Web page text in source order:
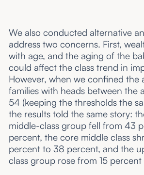
We also conducted alternative
address two concerns. First,
with age, and the aging of the
could affect the class trend in
However, when we confined the
families with heads between the
54 (keeping the thresholds the
the results told the same story:
middle-class group fell from 43
percent, the core middle class
percent to 38 percent, and the
class group rose from 15